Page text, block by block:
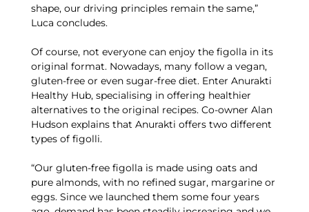
shape, our driving principles remain the same,”
Luca concludes.
Of course, not everyone can enjoy the figolla in its
original format. Nowadays, many follow a vegan,
gluten-free or even sugar-free diet. Enter Anurakti
Healthy Hub, specialising in offering healthier
alternatives to the original recipes. Co-owner Alan
Hudson explains that Anurakti offers two different
types of figolli.
“Our gluten-free figolla is made using oats and
pure almonds, with no refined sugar, margarine or
eggs. Since we launched them some four years